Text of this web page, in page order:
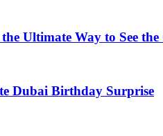
Ultimate Way to See
Dubai Birthday Surprise